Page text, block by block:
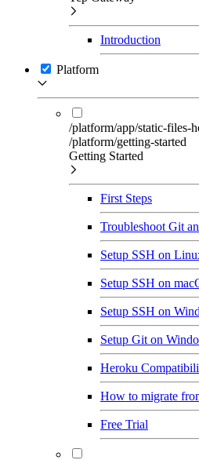
Introduction
Platform
/platform/app/static-files-
/platform/getting-started
Getting Started
First Steps
Troubleshoot Git
Setup SSH on
Setup SSH on
Setup SSH on
Setup Git on
Heroku
How to migrate
Free Trial